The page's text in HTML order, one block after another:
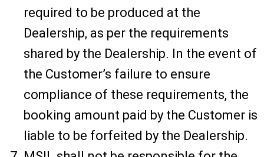
required to be produced at the
Dealership, as per the requirements
shared by the Dealership. In the event of
the Customer’s failure to ensure
compliance of these requirements, the
booking amount paid by the Customer is
liable to be forfeited by the Dealership.